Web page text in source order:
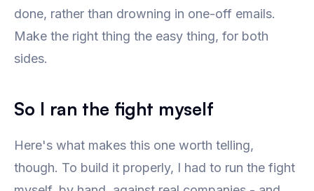
done, rather than drowning in one-off emails.
Make the right thing the easy thing, for both
sides.
So I ran the fight myself
Here's what makes this one worth telling,
though. To build it properly, I had to run the fight